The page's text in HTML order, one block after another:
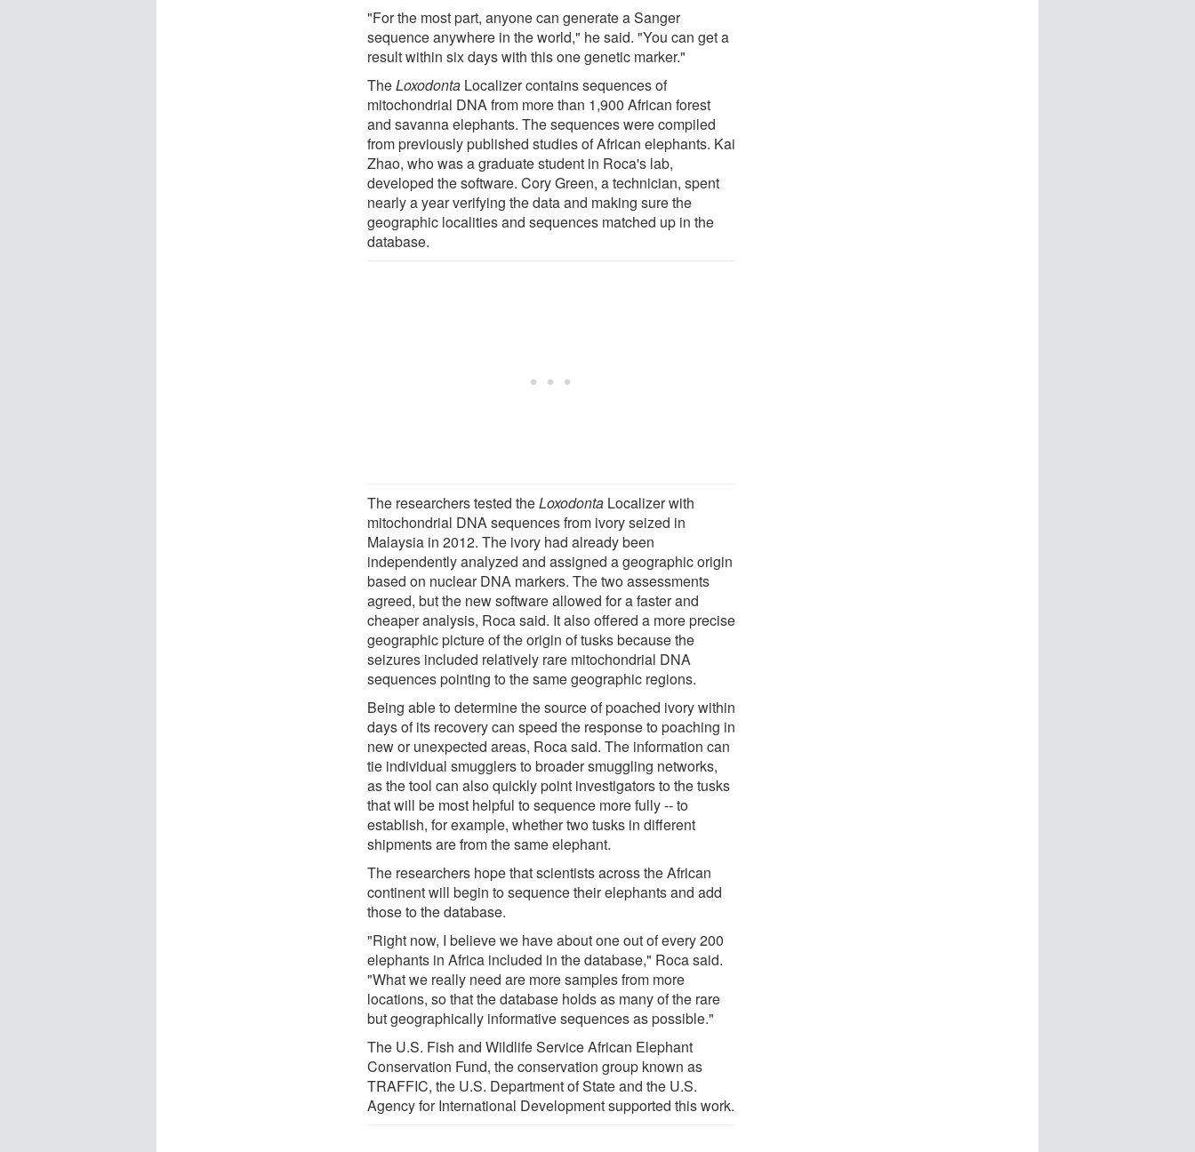
"For the most part, anyone can generate a Sanger
sequence anywhere in the world," he said. "You can get a
result within six days with this one genetic marker."
TheLoxodonta Localizer contains sequences of
mitochondrial DNA from more than 1,900 African forest
and savanna elephants. The sequences were compiled
from previously published studies of African elephants. Kai
Zhao, who was a graduate student in Roca's lab,
developed the software. Cory Green, a technician, spent
nearly a year verifying the data and making sure the
geographic localities and sequences matched up in the
database.
The researchers tested theLoxodonta Localizer with
mitochondrial DNA sequences from ivory seized in
Malaysia in 2012. The ivory had already been
independently analyzed and assigned a geographic origin
based on nuclear DNA markers. The two assessments
agreed, but the new software allowed for a faster and
cheaper analysis, Roca said. It also offered a more precise
geographic picture of the origin of tusks because the
seizures included relatively rare mitochondrial DNA
sequences pointing to the same geographic regions.
Being able to determine the source of poached ivory within
days of its recovery can speed the response to poaching in
new or unexpected areas, Roca said. The information can
tie individual smugglers to broader smuggling networks,
as the tool can also quickly point investigators to the tusks
that will be most helpful to sequence more fully -- to
establish, for example, whether two tusks in different
shipments are from the same elephant.
The researchers hope that scientists across the African
continent will begin to sequence their elephants and add
those to the database.
"Right now, I believe we have about one out of every 200
elephants in Africa included in the database," Roca said.
"What we really need are more samples from more
locations, so that the database holds as many of the rare
but geographically informative sequences as possible."
The U.S. Fish and Wildlife Service African Elephant
Conservation Fund, the conservation group known as
TRAFFIC, the U.S. Department of State and the U.S.
Agency for International Development supported this work.